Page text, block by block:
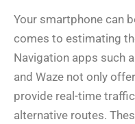
Your smartphone can
comes to estimating
Navigation apps such
and Waze not only
provide real-time
alternative routes.